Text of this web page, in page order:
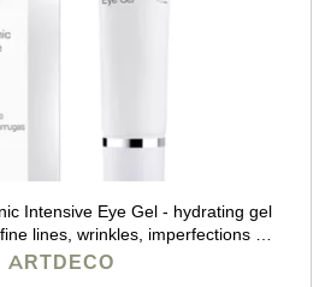
Intensive Eye Gel - hydrating gel
lines, wrinkles, imperfections &
long-lasting effect - facial skin care
ARTDECO